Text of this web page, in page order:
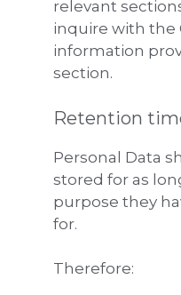
relevant
inquire with the
information
section.
Retention
Personal Data
stored for as
purpose they
for.
Therefore: